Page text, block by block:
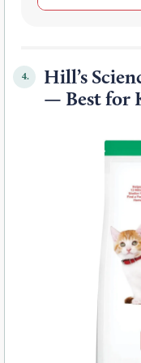
4.
Hill’s
— Best for